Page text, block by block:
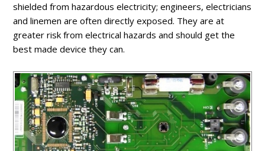
shielded from hazardous electricity; engineers, electricians
and linemen are often directly exposed. They are at
greater risk from electrical hazards and should get the
best made device they can.